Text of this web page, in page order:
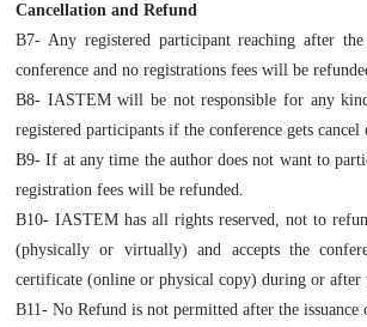
Cancellation and Refund
B7- Any registered participant reaching after
conference and no registrations fees will be
B8- IASTEM will be not responsible for any
registered participants if the conference gets
B9- If at any time the author does not want to
registration fees will be refunded.
B10- IASTEM has all rights reserved, not to
(physically or virtually) and accepts the
certificate (online or physical copy) during or after
B11- No Refund is not permitted after the